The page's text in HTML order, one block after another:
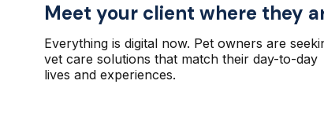
Meet your client where they
Everything is digital now. Pet owners are
vet care solutions that match their day-to-day
lives and experiences.